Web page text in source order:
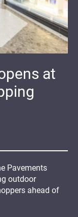
at
Pavements
outdoor
ahead of